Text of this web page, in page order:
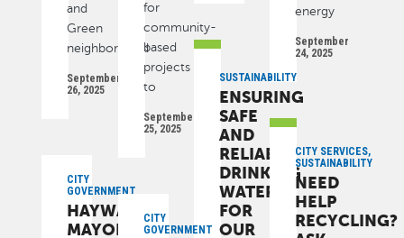
and
Green
neighborhood
September
26, 2025
for
community-
based
projects
to
September
25, 2025
energy
September
24, 2025
SUSTAINABILITY
ENSURING
SAFE
AND
RELIABLE
DRINKING
WATER
FOR
OUR
CITY SERVICES,
SUSTAINABILITY
NEED
HELP
RECYCLING?
CITY
GOVERNMENT
HAYWARD’S
MAYOR,
CITY
GOVERNMENT